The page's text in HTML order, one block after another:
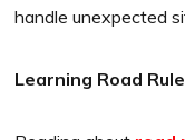
handle unexpected
Learning Road